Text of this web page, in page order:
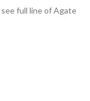
full line of Agate